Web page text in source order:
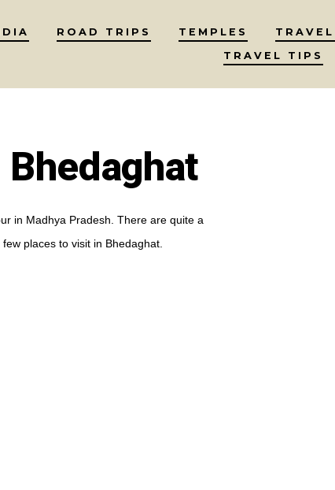
ROAD TRIPS TEMPLES
TRAVEL TIPS
in Madhya Pradesh. There are quite a
places to visit in Bhedaghat.